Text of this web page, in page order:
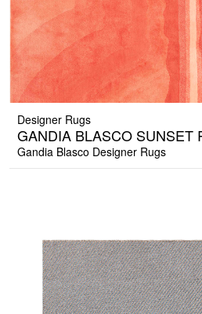
Designer Rugs
GANDIA BLASCO SUNSET
Gandia Blasco Designer Rugs